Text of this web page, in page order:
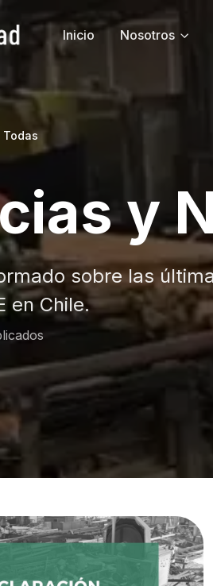
Inicio Nosotros
Todas
y
sobre las
en Chile.